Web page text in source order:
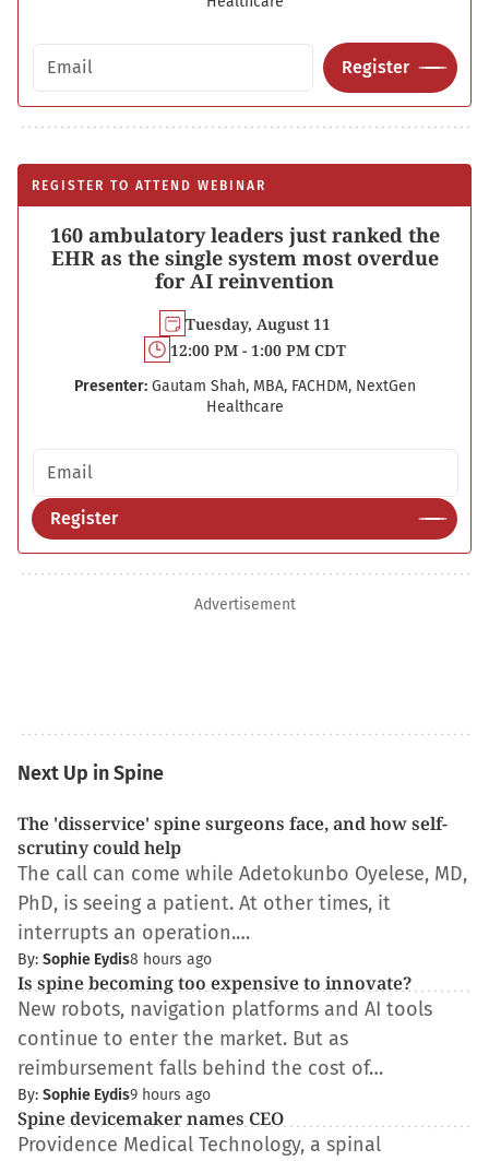
Email address
Register
REGISTER TO ATTEND WEBINAR
160 ambulatory leaders just ranked the
EHR as the single system most overdue
for AI reinvention
Tuesday, August 11
12:00 PM - 1:00 PM CDT
Presenter: Gautam Shah, MBA, FACHDM, NextGen
Healthcare
Email address
Register
Advertisement
Next Up in Spine
The 'disservice' spine surgeons face, and how self-
scrutiny could help
The call can come while Adetokunbo Oyelese, MD,
PhD, is seeing a patient. At other times, it
interrupts an operation.…
By: Sophie Eydis8 hours ago
Is spine becoming too expensive to innovate?
New robots, navigation platforms and AI tools
continue to enter the market. But as
reimbursement falls behind the cost of…
By: Sophie Eydis9 hours ago
Spine devicemaker names CEO
Providence Medical Technology, a spinal